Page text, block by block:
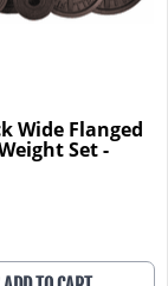
Wide Flanged
Set -